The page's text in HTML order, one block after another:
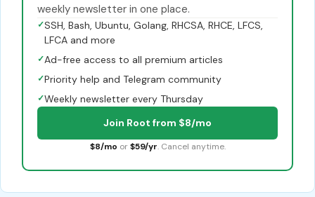
weekly newsletter in one place.
✓SSH, Bash, Ubuntu, Golang, RHCSA, RHCE, LFCS,
LFCA and more
✓Ad-free access to all premium articles
✓Priority help and Telegram community
✓Weekly newsletter every Thursday
Join Root from $8/mo
$8/mo or $59/yr. Cancel anytime.